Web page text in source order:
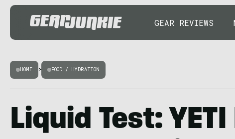
GEAR REVIEWS
HOME > FOOD / HYDRATION
Liquid Test: